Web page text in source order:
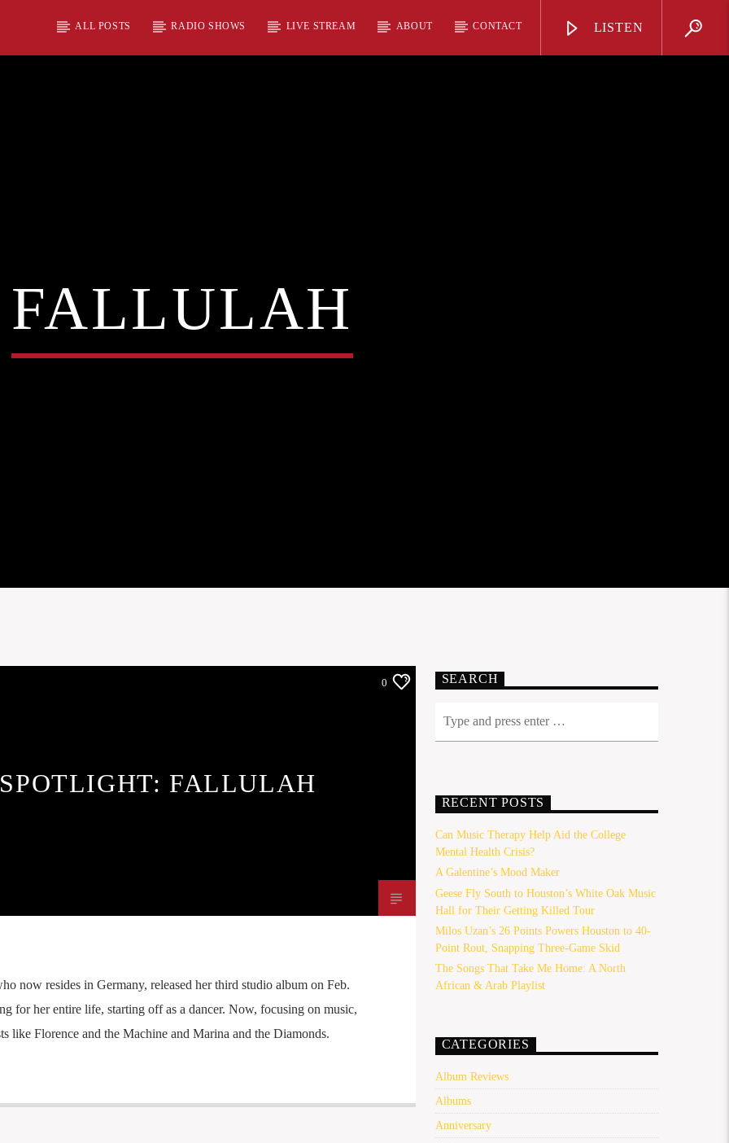
ALL POSTS RADIO SHOWS LIVE STREAM ABOUT CONTACT LISTEN
FALLULAH
0
FALLULAH
now resides in Germany, released her third studio album on Feb.
for her entire life, starting off as a dancer. Now, focusing on music,
like Florence and the Machine and Marina and the Diamonds.
SEARCH
RECENT POSTS
Can Music Therapy Help Aid the College
Mental Health Crisis?
A Galentine’s Mood Maker
Geese Fly South to Houston’s White Oak Music
Hall for Their Getting Killed Tour
Milos Uzan’s 26 Points Powers Houston to 40-
Point Rout, Snapping Three-Game Skid
The Songs That Take Me Home: A North
African & Arab Playlist
CATEGORIES
Album Reviews
Albums
Anniversary